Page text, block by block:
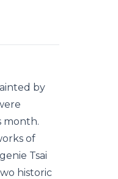
by
month.
of
Tsai
historic